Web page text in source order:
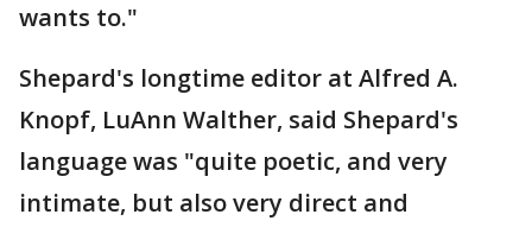
wants to."
Shepard's longtime editor at Alfred A.
Knopf, LuAnn Walther, said Shepard's
language was "quite poetic, and very
intimate, but also very direct and